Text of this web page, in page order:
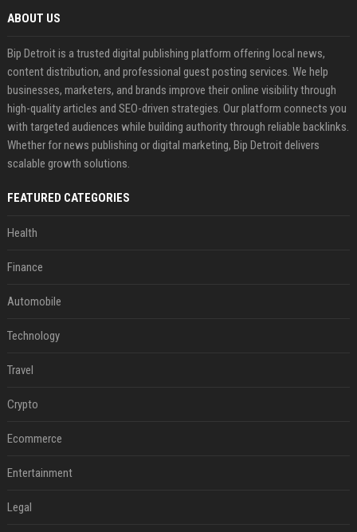
ABOUT US
Bip Detroit is a trusted digital publishing platform offering local news,
content distribution, and professional guest posting services. We help
businesses, marketers, and brands improve their online visibility through
high-quality articles and SEO-driven strategies. Our platform connects you
with targeted audiences while building authority through reliable backlinks.
Whether for news publishing or digital marketing, Bip Detroit delivers
scalable growth solutions.
FEATURED CATEGORIES
Health
Finance
Automobile
Technology
Travel
Crypto
Ecommerce
Entertainment
Legal